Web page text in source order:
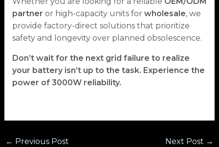
partner or high-capacity units for wholesale, we
provide factory-direct solutions that prioritize
safety and longevity over planned obsolescence.
Don’t wait for the next grid failure to realize
your battery isn’t up to the task. Experience the
power of 3000W reliability.
← Previous Post Next Post →